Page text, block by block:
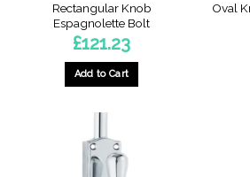
Rectangular Knob
Espagnolette Bolt
£121.23
Add to Cart
product
multiple
variants.
Oval